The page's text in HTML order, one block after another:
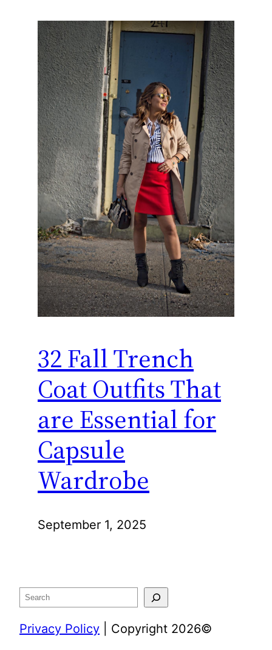
32 Fall Trench
Coat Outfits That
are Essential for
Capsule
Wardrobe
September 1, 2025
Search
Privacy Policy | Copyright 2026©